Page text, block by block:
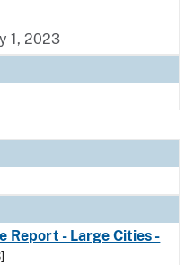
1, 2023
Report - Large Cities -